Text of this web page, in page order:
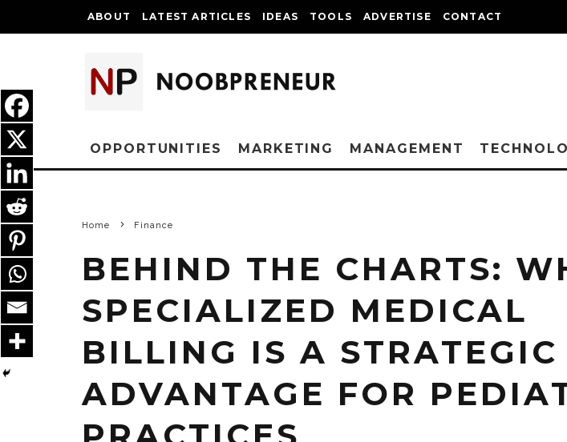
ABOUT LATEST ARTICLES IDEAS TOOLS ADVERTISE CONTACT
OPPORTUNITIES MARKETING MANAGEMENT
Home Finance
BEHIND THE CHARTS:
SPECIALIZED MEDICAL
BILLING IS A STRATEGIC
ADVANTAGE FOR